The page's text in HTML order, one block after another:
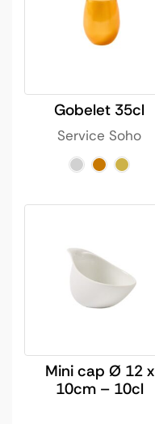
Gobelet 35cl
Service Soho
Mini cap Ø 12 x
10cm – 10cl